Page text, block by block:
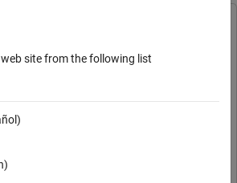
DSP HDL Toolbox
site from the following list